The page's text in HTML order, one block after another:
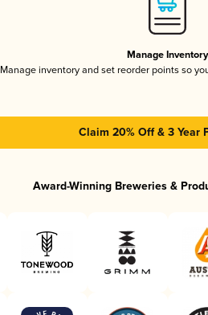
Manage Inventory
Manage inventory and set reorder points so
Claim 20% Off & 3 Year
Award-Winning Breweries &